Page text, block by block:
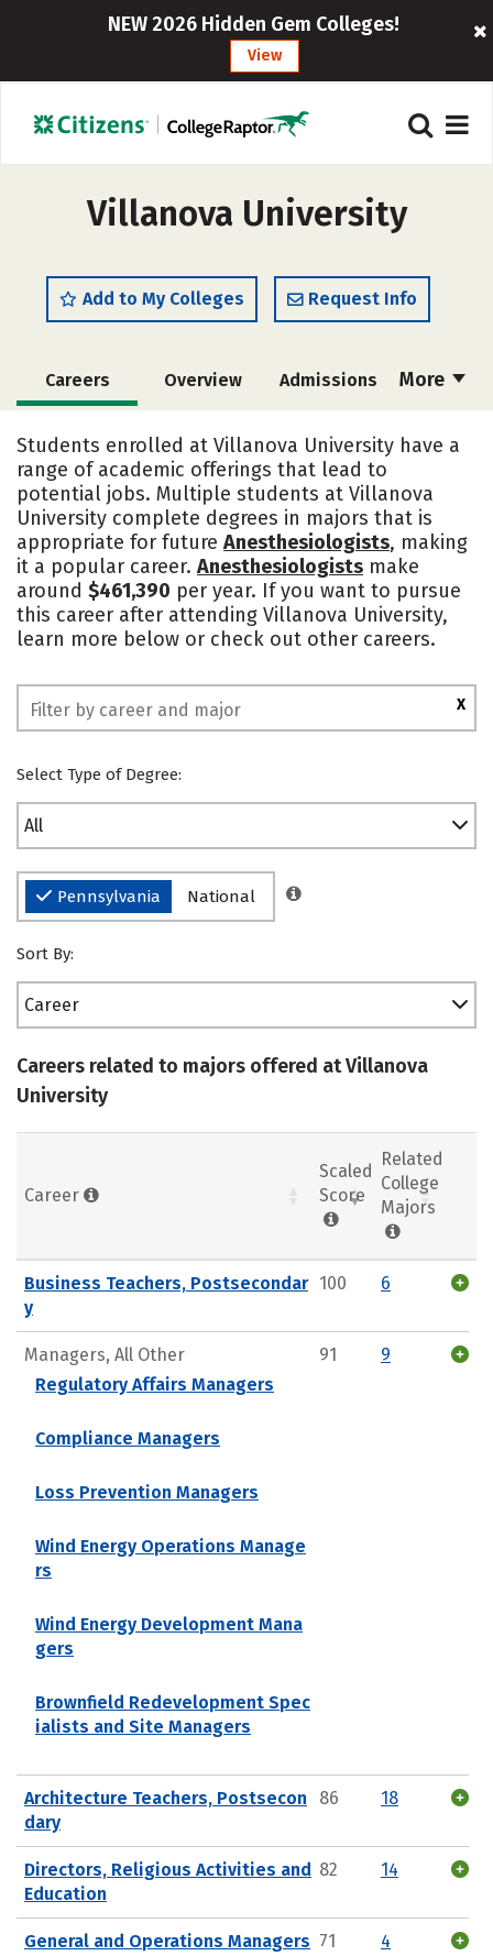
NEW 2026 Hidden Gem Colleges!
View
Villanova University
Add to My Colleges Request Info
More
Careers Overview Admissions
Scholarships
Academics Majors Campus Life
Social Media Safety Rankings
Students enrolled at Villanova University have a
range of academic offerings that lead to
potential jobs. Multiple students at Villanova
University complete degrees in majors that is
appropriate for future Anesthesiologists, making
it a popular career. Anesthesiologists make
around $461,390 per year. If you want to pursue
this career after attending Villanova University,
learn more below or check out other careers.
X
Select Type of Degree:
All
Pennsylvania National
Sort By:
Career
Careers related to majors offered at Villanova
University
Career
Scaled
Score
Related
College
Majors
Business Teachers, Postsecondar
y
100 6
Managers, All Other
Regulatory Affairs Managers
Compliance Managers
Loss Prevention Managers
Wind Energy Operations Manage
rs
Wind Energy Development Mana
gers
Brownfield Redevelopment Spec
ialists and Site Managers
91 9
Architecture Teachers, Postsecon
dary
86 18
Directors, Religious Activities and
Education
82 14
General and Operations Managers 71 4